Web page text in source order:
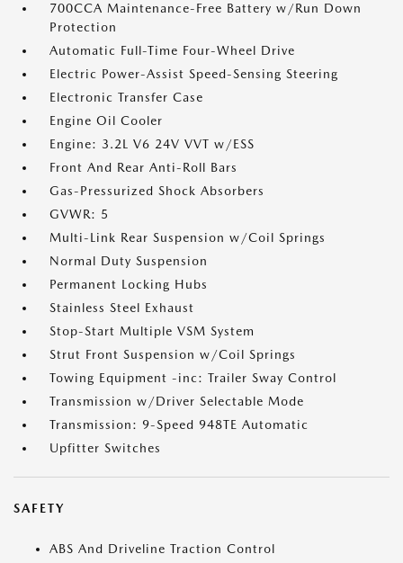
700CCA Maintenance-Free Battery w/Run Down
Protection
Automatic Full-Time Four-Wheel Drive
Electric Power-Assist Speed-Sensing Steering
Electronic Transfer Case
Engine Oil Cooler
Engine: 3.2L V6 24V VVT w/ESS
Front And Rear Anti-Roll Bars
Gas-Pressurized Shock Absorbers
GVWR: 5
Multi-Link Rear Suspension w/Coil Springs
Normal Duty Suspension
Permanent Locking Hubs
Stainless Steel Exhaust
Stop-Start Multiple VSM System
Strut Front Suspension w/Coil Springs
Towing Equipment -inc: Trailer Sway Control
Transmission w/Driver Selectable Mode
Transmission: 9-Speed 948TE Automatic
Upfitter Switches
SAFETY
ABS And Driveline Traction Control